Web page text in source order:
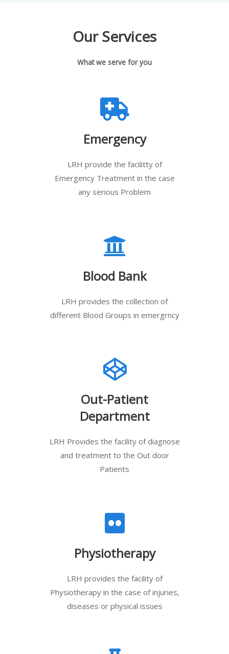
Our Services
What we serve for you
Emergency
LRH provide the facilitty of
Emergency Treatment in the case
any serious Problem
Blood Bank
LRH provides the collection of
different Blood Groups in emergrncy
Out-Patient
Department
LRH Provides the facility of diagnose
and treatment to the Out door
Patients
Physiotherapy
LRH provides the facility of
Physiotherapy in the case of injuries,
diseases or physical issues